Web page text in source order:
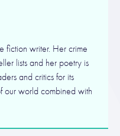
fiction writer. Her crime
lists and her poetry is
and critics for its
our world combined with